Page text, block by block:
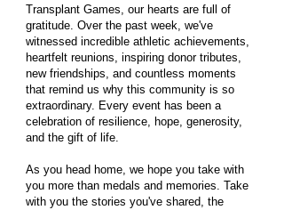
Transplant Games, our hearts are full of
gratitude. Over the past week, we've
witnessed incredible athletic achievements,
heartfelt reunions, inspiring donor tributes,
new friendships, and countless moments
that remind us why this community is so
extraordinary. Every event has been a
celebration of resilience, hope, generosity,
and the gift of life.
As you head home, we hope you take with
you more than medals and memories. Take
with you the stories you've shared, the